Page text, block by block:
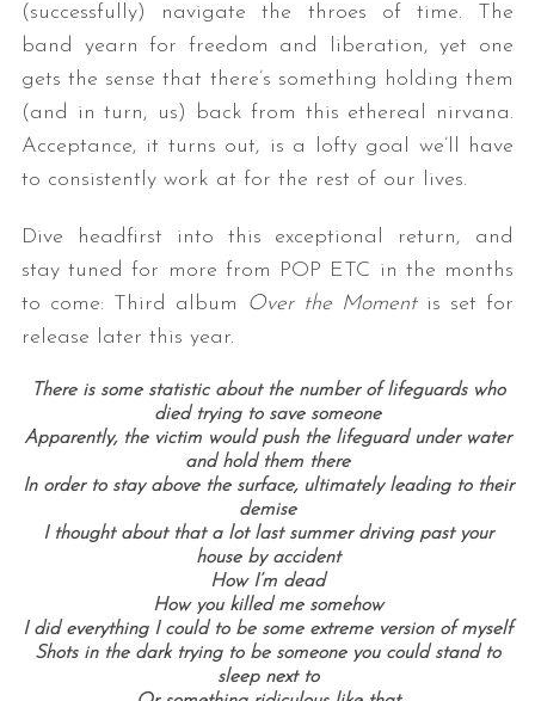
(successfully) navigate the throes of time. The
band yearn for freedom and liberation, yet one
gets the sense that there’s something holding them
(and in turn, us) back from this ethereal nirvana.
Acceptance, it turns out, is a lofty goal we’ll have
to consistently work at for the rest of our lives.
Dive headfirst into this exceptional return, and
stay tuned for more from POP ETC in the months
to come: Third album
Over the Momentis set for
release later this year.
There is some statistic about the number of lifeguards who
died trying to save someone
Apparently, the victim would push the lifeguard under water
and hold them there
In order to stay above the surface, ultimately leading to their
demise
I thought about that a lot last summer driving past your
house by accident
How I’m dead
How you killed me somehow
I did everything I could to be some extreme version of myself
Shots in the dark trying to be someone you could stand to
sleep next to